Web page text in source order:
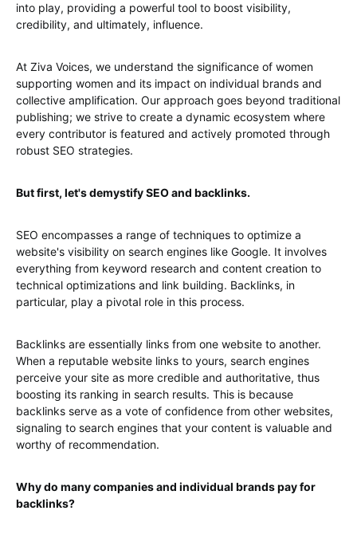
into play, providing a powerful tool to boost visibility,
credibility, and ultimately, influence.
At Ziva Voices, we understand the significance of women
supporting women and its impact on individual brands and
collective amplification. Our approach goes beyond traditional
publishing; we strive to create a dynamic ecosystem where
every contributor is featured and actively promoted through
robust SEO strategies.
But first, let's demystify SEO and backlinks.
SEO encompasses a range of techniques to optimize a
website's visibility on search engines like Google. It involves
everything from keyword research and content creation to
technical optimizations and link building. Backlinks, in
particular, play a pivotal role in this process.
Backlinks are essentially links from one website to another.
When a reputable website links to yours, search engines
perceive your site as more credible and authoritative, thus
boosting its ranking in search results. This is because
backlinks serve as a vote of confidence from other websites,
signaling to search engines that your content is valuable and
worthy of recommendation.
Why do many companies and individual brands pay for
backlinks?